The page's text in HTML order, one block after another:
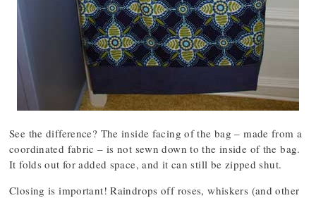
See the difference? The inside facing of the bag – made from a
coordinated fabric – is not sewn down to the inside of the bag.
It folds out for added space, and it can still be zipped shut.
Closing is important! Raindrops off roses, whiskers (and other